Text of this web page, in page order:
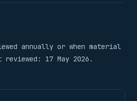
annually or when material
17 May 2026.